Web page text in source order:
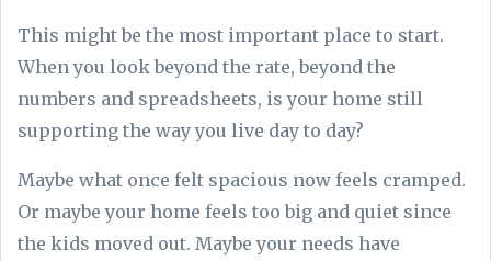
This might be the most important place to start.
When you look beyond the rate, beyond the
numbers and spreadsheets, is your home still
supporting the way you live day to day?
Maybe what once felt spacious now feels cramped.
Or maybe your home feels too big and quiet since
the kids moved out. Maybe your needs have